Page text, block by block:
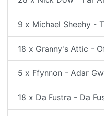
9 x Michael Sheehy -
18 x Granny's Attic -
5 x Ffynnon - Adar
18 x Da Fustra - Da